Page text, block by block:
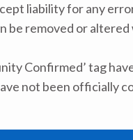
liability for any
be removed or
Confirmed’ tag
not been officially